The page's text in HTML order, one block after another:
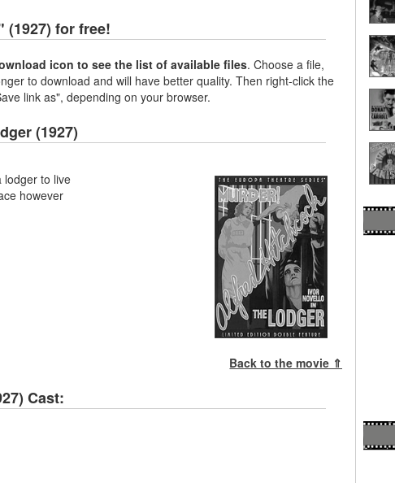
(1927) for free!
icon to see the list of available files. Choose a file,
to download and will have better quality. Then right-click the
link as", depending on your browser.
(1927)
lodger to live
however
Back to the movie ⇑
Cast: